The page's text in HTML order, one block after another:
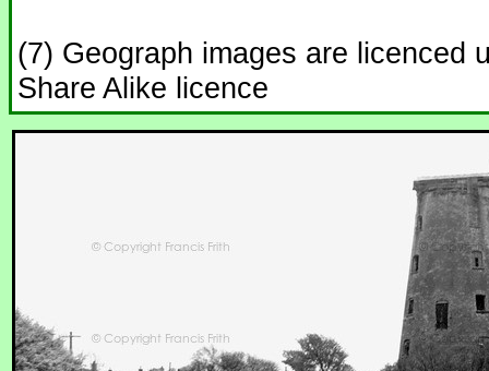
(7) Geograph images are licenced
Share Alike licence